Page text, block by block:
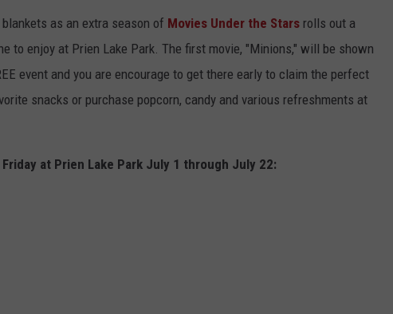
as an extra season of Movies Under the Stars rolls out a
to enjoy at Prien Lake Park. The first movie, "Minions," will be shown
event and you are encourage to get there early to claim the perfect
snacks or purchase popcorn, candy and various refreshments at
at Prien Lake Park July 1 through July 22: